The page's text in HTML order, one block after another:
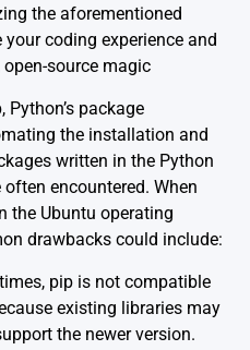
the aforementioned
coding experience and
source magic
package
the installation and
written in the Python
encountered. When
the Ubuntu operating
drawbacks could include:
pip is not compatible
existing libraries may
the newer version.